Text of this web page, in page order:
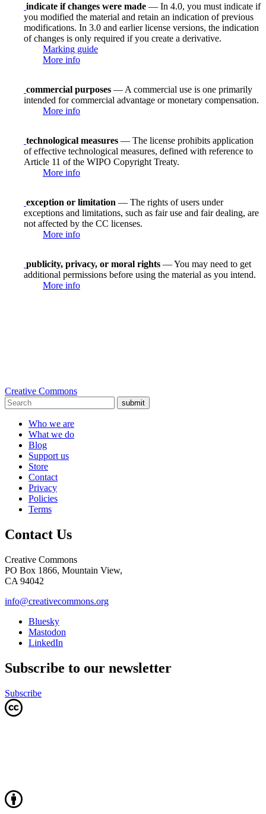
indicate if changes were made — In 4.0, you must indicate if
you modified the material and retain an indication of previous
modifications. In 3.0 and earlier license versions, the indication
of changes is only required if you create a derivative.
Marking guide
More info
commercial purposes — A commercial use is one primarily
intended for commercial advantage or monetary compensation.
More info
technological measures — The license prohibits application
of effective technological measures, defined with reference to
Article 11 of the WIPO Copyright Treaty.
More info
exception or limitation — The rights of users under
exceptions and limitations, such as fair use and fair dealing, are
not affected by the CC licenses.
More info
publicity, privacy, or moral rights — You may need to get
additional permissions before using the material as you intend.
More info
Creative Commons
submit
Who we are
What we do
Blog
Support us
Store
Contact
Privacy
Policies
Terms
Contact Us
Creative Commons
PO Box 1866, Mountain View,
CA 94042
info@creativecommons.org
Bluesky
Mastodon
LinkedIn
Subscribe to our newsletter
Subscribe